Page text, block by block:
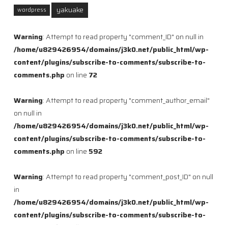
wordpress yakuake
Warning: Attempt to read property "comment_ID" on null in
/home/u829426954/domains/j3k0.net/public_html/wp-
content/plugins/subscribe-to-comments/subscribe-to-
comments.php on line 72
Warning: Attempt to read property "comment_author_email"
on null in
/home/u829426954/domains/j3k0.net/public_html/wp-
content/plugins/subscribe-to-comments/subscribe-to-
comments.php on line 592
Warning: Attempt to read property "comment_post_ID" on null
in
/home/u829426954/domains/j3k0.net/public_html/wp-
content/plugins/subscribe-to-comments/subscribe-to-